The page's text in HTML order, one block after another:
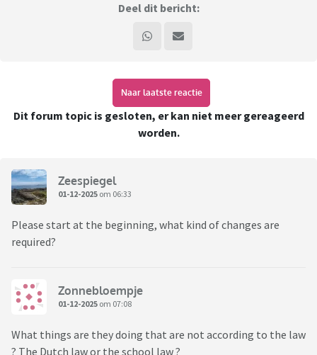
Deel dit bericht:
Naar laatste reactie
Dit forum topic is gesloten, er kan niet meer gereageerd
worden.
Zeespiegel
01-12-2025 om 06:33
Please start at the beginning, what kind of changes are
required?
Zonnebloempje
01-12-2025 om 07:08
What things are they doing that are not according to the law
? The Dutch law or the school law ?